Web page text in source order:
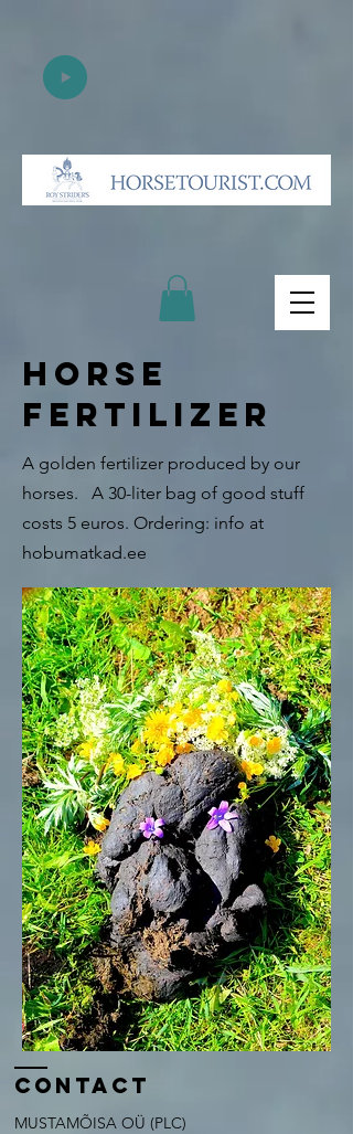
HORSE
FERTILIZER
A golden fertilizer produced by our
horses.
A 30-liter bag of good stuff
costs 5 euros. Ordering: info at
hobumatkad.ee
contact
MUSTAMÕISA OÜ (PLC)